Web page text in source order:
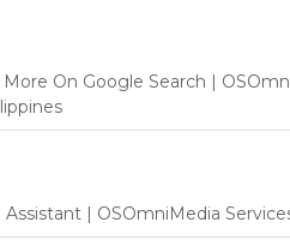
On Google Search |
| OSOmniMedia